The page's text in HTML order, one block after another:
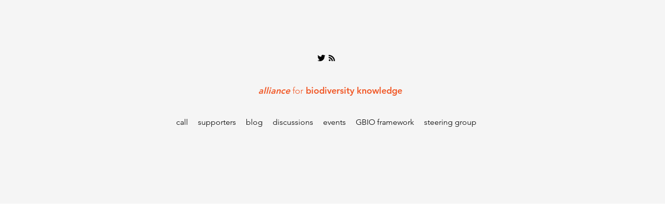
alliancefor biodiversity knowledge
call supporters blog discussions events GBIO framework steering group